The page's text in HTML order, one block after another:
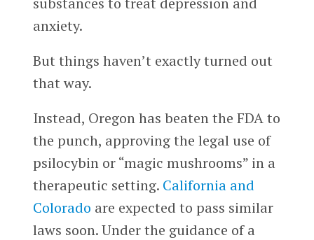
anxiety.
But things haven’t exactly turned out
that way.
Instead, Oregon has beaten the FDA to
the punch, approving the legal use of
psilocybin or “magic mushrooms” in a
therapeutic setting. California and
Colorado are expected to pass similar
laws soon. Under the guidance of a